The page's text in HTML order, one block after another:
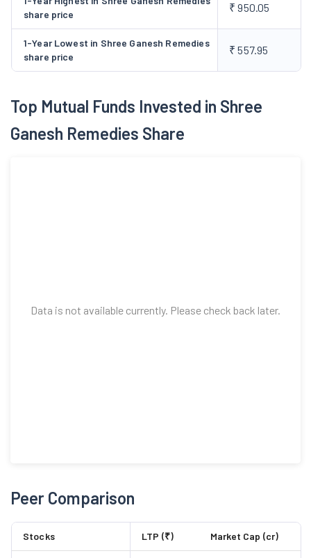
substituting the import intermediates. High Pressure Reaction
Block was commissioned in 2023.
share price
₹ 950.05
1-Year Lowest in Shree Ganesh Remedies
share price
₹ 557.95
Top Mutual Funds Invested in Shree
Ganesh Remedies Share
Data is not available currently. Please check back later.
Peer Comparison
Stocks LTP (₹) Market Cap (cr)